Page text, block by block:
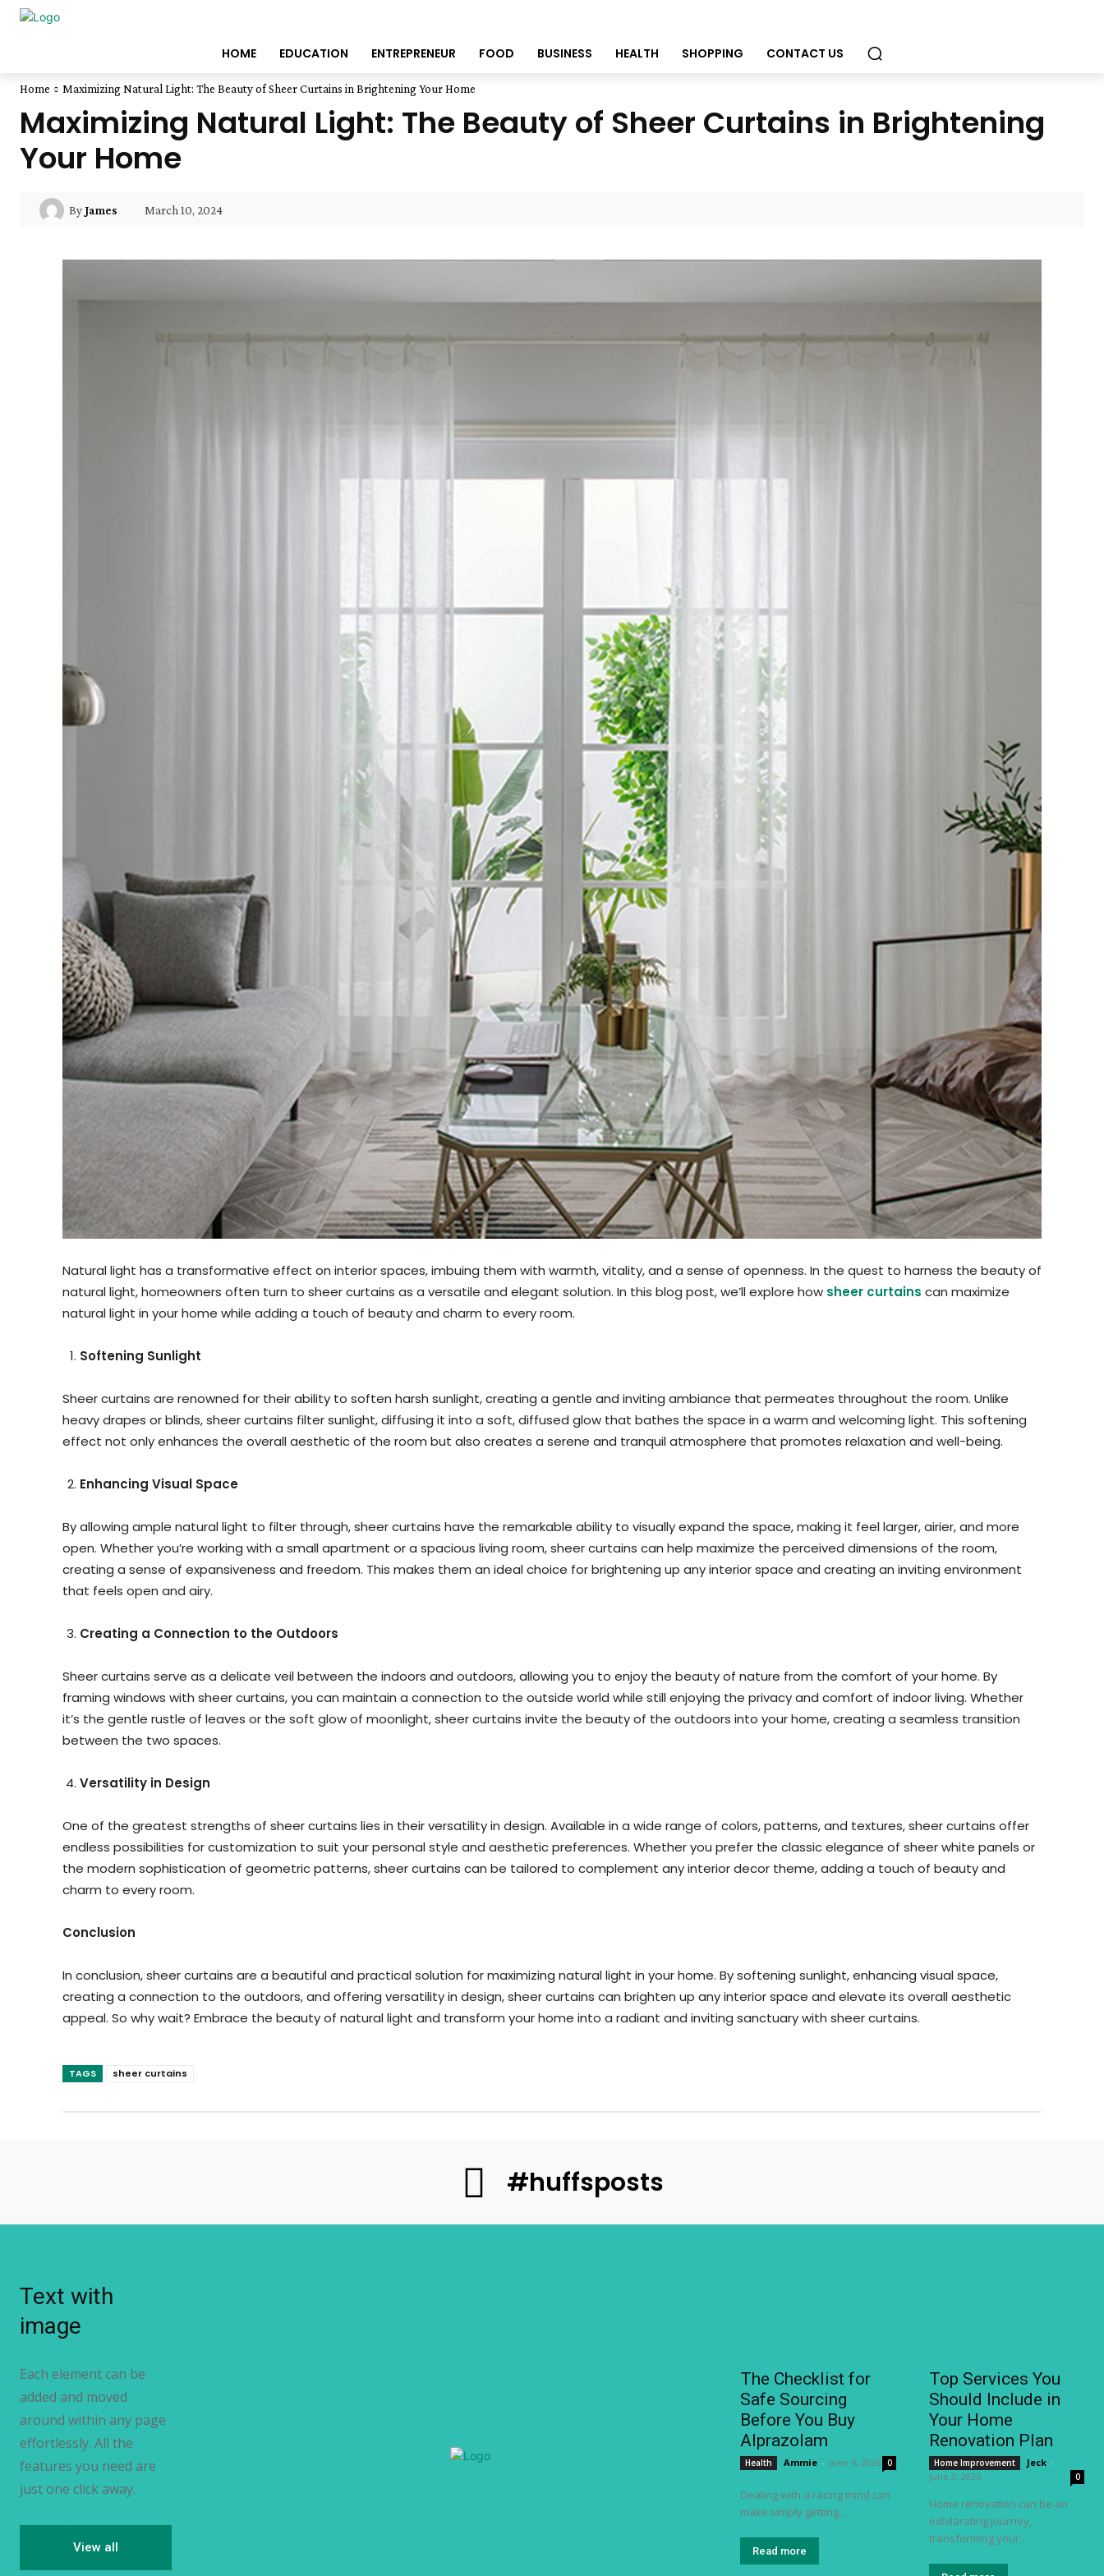
HOME EDUCATION ENTREPRENEUR FOOD BUSINESS HEALTH SHOPPING CONTACT US
Home Maximizing Natural Light: The Beauty of Sheer Curtains in Brightening Your Home
Maximizing Natural Light: The Beauty of Sheer Curtains in Brightening
Your Home
ByJames March 10, 2024
Natural light has a transformative effect on interior spaces, imbuing them with warmth, vitality, and a sense of openness. In the quest to harness the beauty of
natural light, homeowners often turn to sheer curtains as a versatile and elegant solution. In this blog post, we’ll explore how sheer curtains can maximize
natural light in your home while adding a touch of beauty and charm to every room.
Softening Sunlight
Sheer curtains are renowned for their ability to soften harsh sunlight, creating a gentle and inviting ambiance that permeates throughout the room. Unlike
heavy drapes or blinds, sheer curtains filter sunlight, diffusing it into a soft, diffused glow that bathes the space in a warm and welcoming light. This softening
effect not only enhances the overall aesthetic of the room but also creates a serene and tranquil atmosphere that promotes relaxation and well-being.
Enhancing Visual Space
By allowing ample natural light to filter through, sheer curtains have the remarkable ability to visually expand the space, making it feel larger, airier, and more
open. Whether you’re working with a small apartment or a spacious living room, sheer curtains can help maximize the perceived dimensions of the room,
creating a sense of expansiveness and freedom. This makes them an ideal choice for brightening up any interior space and creating an inviting environment
that feels open and airy.
Creating a Connection to the Outdoors
Sheer curtains serve as a delicate veil between the indoors and outdoors, allowing you to enjoy the beauty of nature from the comfort of your home. By
framing windows with sheer curtains, you can maintain a connection to the outside world while still enjoying the privacy and comfort of indoor living. Whether
it’s the gentle rustle of leaves or the soft glow of moonlight, sheer curtains invite the beauty of the outdoors into your home, creating a seamless transition
between the two spaces.
Versatility in Design
One of the greatest strengths of sheer curtains lies in their versatility in design. Available in a wide range of colors, patterns, and textures, sheer curtains offer
endless possibilities for customization to suit your personal style and aesthetic preferences. Whether you prefer the classic elegance of sheer white panels or
the modern sophistication of geometric patterns, sheer curtains can be tailored to complement any interior decor theme, adding a touch of beauty and
charm to every room.
Conclusion
In conclusion, sheer curtains are a beautiful and practical solution for maximizing natural light in your home. By softening sunlight, enhancing visual space,
creating a connection to the outdoors, and offering versatility in design, sheer curtains can brighten up any interior space and elevate its overall aesthetic
appeal. So why wait? Embrace the beauty of natural light and transform your home into a radiant and inviting sanctuary with sheer curtains.
TAGS sheer curtains
#huffsposts
Text with
image
Each element can be
added and moved
around within any page
effortlessly. All the
features you need are
just one click away.
View all
The Checklist for
Safe Sourcing
Before You Buy
Alprazolam
Health Ammie - June 4, 2026 0
Dealing with a racing mind can
make simply getting...
Read more
Top Services You
Should Include in
Your Home
Renovation Plan
Home Improvement Jeck -
June 3, 2026
0
Home renovation can be an
exhilarating journey,
transforming your...